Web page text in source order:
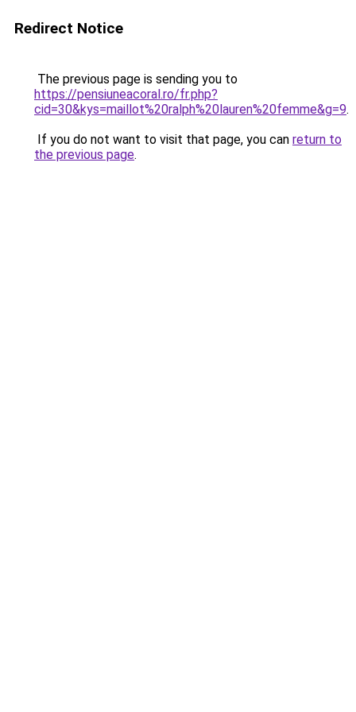
Redirect Notice
The previous page is sending you to
https://pensiuneacoral.ro/fr.php?
cid=30&kys=maillot%20ralph%20lauren%20femme&g=9.
If you do not want to visit that page, you can return to
the previous page.